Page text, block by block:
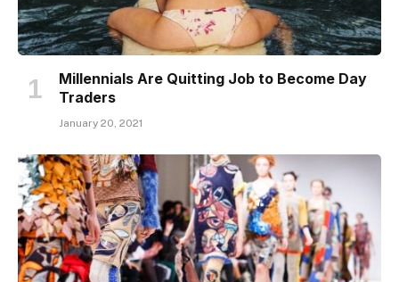
Millennials Are Quitting Job to Become Day
Traders
January 20, 2021